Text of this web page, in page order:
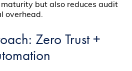
but also reduces audit
overhead.
Zero Trust +